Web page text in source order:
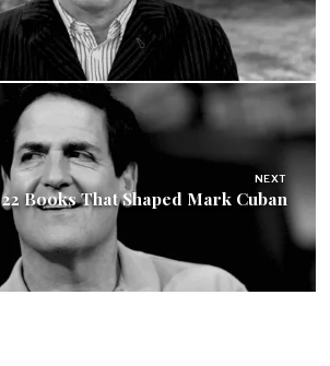
NEXT
22 Books That Shaped Mark Cuban